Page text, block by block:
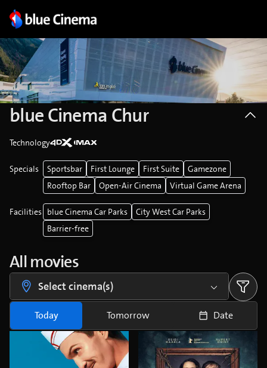
blue Cinema Chur
Technology
Specials Sportsbar First Lounge First Suite
Gamezone
Rooftop Bar
Open-Air Cinema Virtual Game Arena
Facilities blue Cinema Car Parks
City West Car Parks
Barrier-free
All movies
Select cinema(s)
Today Tomorrow Date